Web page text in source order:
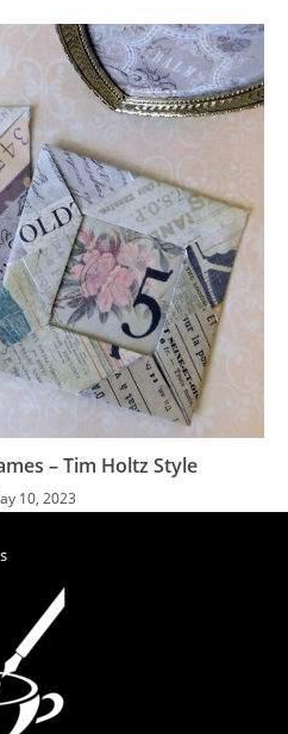
– Tim Holtz Style
10, 2023